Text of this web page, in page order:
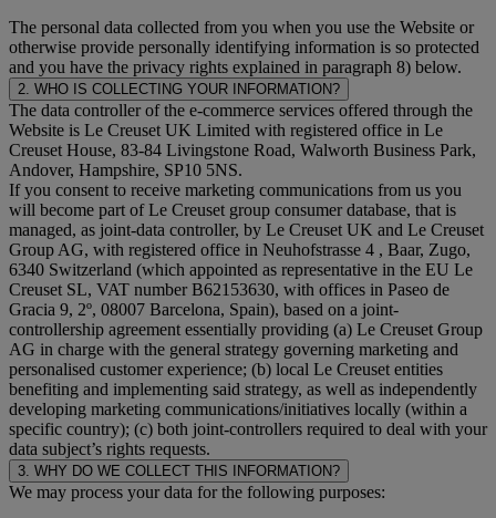
The personal data collected from you when you use the Website or
otherwise provide personally identifying information is so protected
and you have the privacy rights explained in paragraph 8) below.
2. WHO IS COLLECTING YOUR INFORMATION?
The data controller of the e-commerce services offered through the
Website is Le Creuset UK Limited with registered office in Le
Creuset House, 83-84 Livingstone Road, Walworth Business Park,
Andover, Hampshire, SP10 5NS.
If you consent to receive marketing communications from us you
will become part of Le Creuset group consumer database, that is
managed, as joint-data controller, by Le Creuset UK and Le Creuset
Group AG, with registered office in Neuhofstrasse 4 , Baar, Zugo,
6340 Switzerland (which appointed as representative in the EU Le
Creuset SL, VAT number B62153630, with offices in Paseo de
Gracia 9, 2º, 08007 Barcelona, Spain), based on a joint-
controllership agreement essentially providing (a) Le Creuset Group
AG in charge with the general strategy governing marketing and
personalised customer experience; (b) local Le Creuset entities
benefiting and implementing said strategy, as well as independently
developing marketing communications/initiatives locally (within a
specific country); (c) both joint-controllers required to deal with your
data subject’s rights requests.
3. WHY DO WE COLLECT THIS INFORMATION?
We may process your data for the following purposes: